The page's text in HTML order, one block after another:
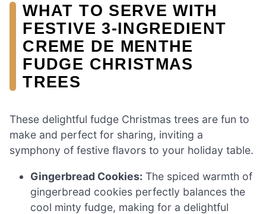
WHAT TO SERVE WITH
FESTIVE 3-INGREDIENT
CREME DE MENTHE
FUDGE CHRISTMAS
TREES
These delightful fudge Christmas trees are fun to
make and perfect for sharing, inviting a
symphony of festive flavors to your holiday table.
Gingerbread Cookies: The spiced warmth of
gingerbread cookies perfectly balances the
cool minty fudge, making for a delightful